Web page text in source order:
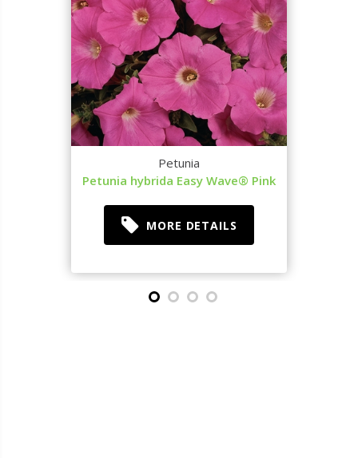
Petunia
Petunia hybrida Easy Wave® Pink
MORE DETAILS